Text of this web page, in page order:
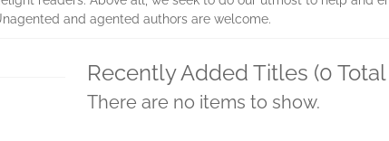
and agented authors are welcome.
Recently Added Titles (0 Total
There are no items to show.